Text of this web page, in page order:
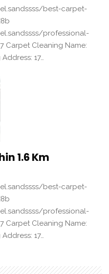
best-carpet-
professional-
Carpet Cleaning Name:
17…
1.6 Km
best-carpet-
professional-
Carpet Cleaning Name:
17…